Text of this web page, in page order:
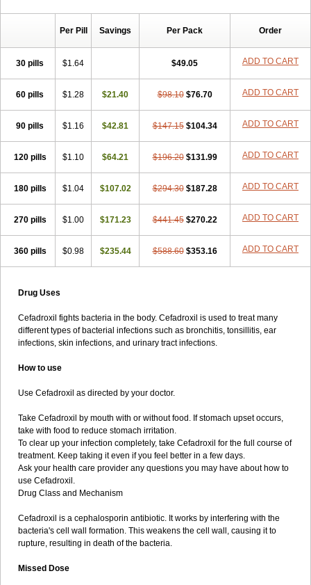
Cefotrix Cefradril Cefradur Cepha Cexyl
Dacef
Droxilar Duracef
Ethicef
Fadrox
Ficef Kandicin
Lapicef Lexipad Licef Longcef Lydroxil Maxan Moxacef Nor-dacef
Odoxil
Opedroxil Opicef Oracéfal Oradroxil Oraxil
Osadrox
Sefadol Sefanid Sofidrox Staforin
Teroxina
Tisacef
Twicef Versatic Vocefa
Yaricef Zidro Zolpra
Per Pill Savings Per Pack Order
30 pills $1.64 $49.05 ADD TO CART
60 pills $1.28 $21.40 $98.10 $76.70 ADD TO CART
90 pills $1.16 $42.81 $147.15 $104.34 ADD TO CART
120 pills $1.10 $64.21 $196.20 $131.99 ADD TO CART
180 pills $1.04 $107.02 $294.30 $187.28 ADD TO CART
270 pills $1.00 $171.23 $441.45 $270.22 ADD TO CART
360 pills $0.98 $235.44 $588.60 $353.16 ADD TO CART
Drug Uses
Cefadroxil fights bacteria in the body. Cefadroxil is used to treat many
different types of bacterial infections such as bronchitis, tonsillitis, ear
infections, skin infections, and urinary tract infections.
How to use
Use Cefadroxil as directed by your doctor.
Take Cefadroxil by mouth with or without food. If stomach upset occurs,
take with food to reduce stomach irritation.
To clear up your infection completely, take Cefadroxil for the full course of
treatment. Keep taking it even if you feel better in a few days.
Ask your health care provider any questions you may have about how to
use Cefadroxil.
Drug Class and Mechanism
Cefadroxil is a cephalosporin antibiotic. It works by interfering with the
bacteria's cell wall formation. This weakens the cell wall, causing it to
rupture, resulting in death of the bacteria.
Missed Dose